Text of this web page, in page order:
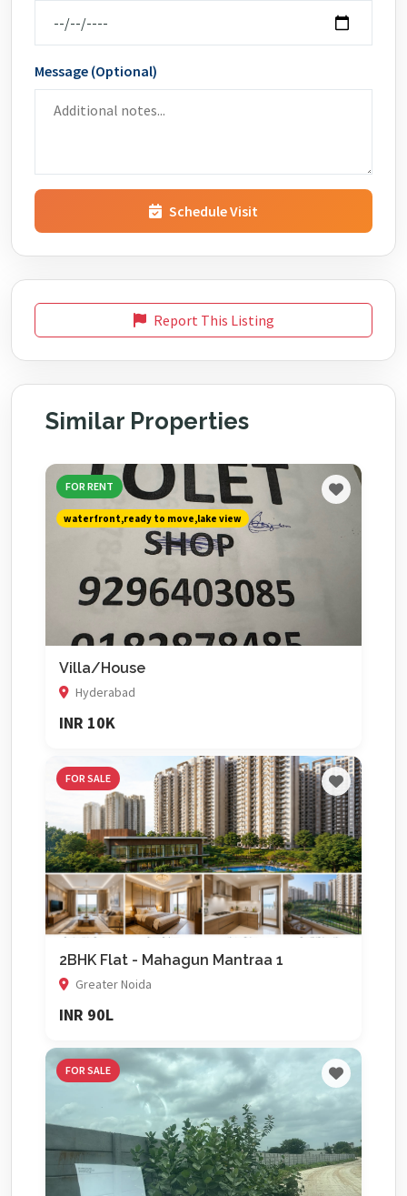
Message (Optional)
Schedule Visit
Report This Listing
Similar Properties
FOR RENT
waterfront,ready to move,lake view
Villa/House
Hyderabad
INR 10K
FOR SALE
2BHK Flat - Mahagun Mantraa 1
Greater Noida
INR 90L
FOR SALE